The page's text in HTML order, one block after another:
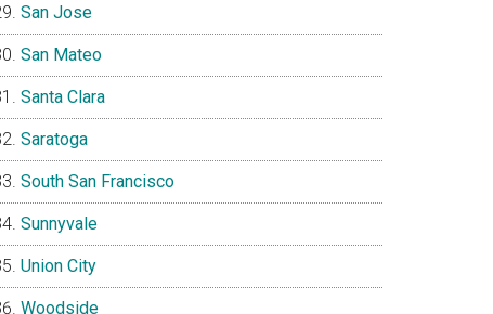
San Jose
San Mateo
Santa Clara
Saratoga
South San Francisco
Sunnyvale
Union City
Woodside